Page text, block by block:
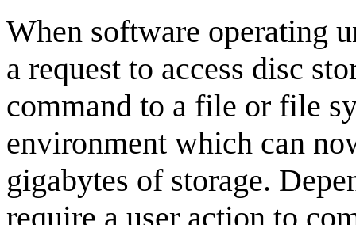
When software operating
a request to access disc
command to a file or file
environment which can
gigabytes of storage.
require a user action to